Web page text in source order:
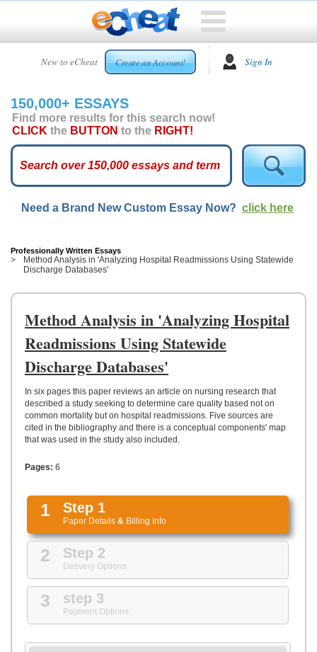
New to eCheat Create an Account! Sign In
HOME
CUSTOM
ESSAYS
ARCADE
ESSAYS
TOP
HELP
US
UPLOAD
150,000+ ESSAYS
Find more results for this search now!
CLICK the BUTTON to the RIGHT!
Need a Brand New Custom Essay Now? click here
Professionally Written Essays
Method Analysis in 'Analyzing Hospital Readmissions Using Statewide
Discharge Databases'
Method Analysis in 'Analyzing Hospital
Readmissions Using Statewide
Discharge Databases'
In six pages this paper reviews an article on nursing research that
described a study seeking to determine care quality based not on
common mortality but on hospital readmissions. Five sources are
cited in the bibliography and there is a conceptual components' map
that was used in the study also included.
Pages: 6
1 Step 1
Paper Details & Billing Info
2 Step 2
Delivery Options
3 step 3
Payment Options